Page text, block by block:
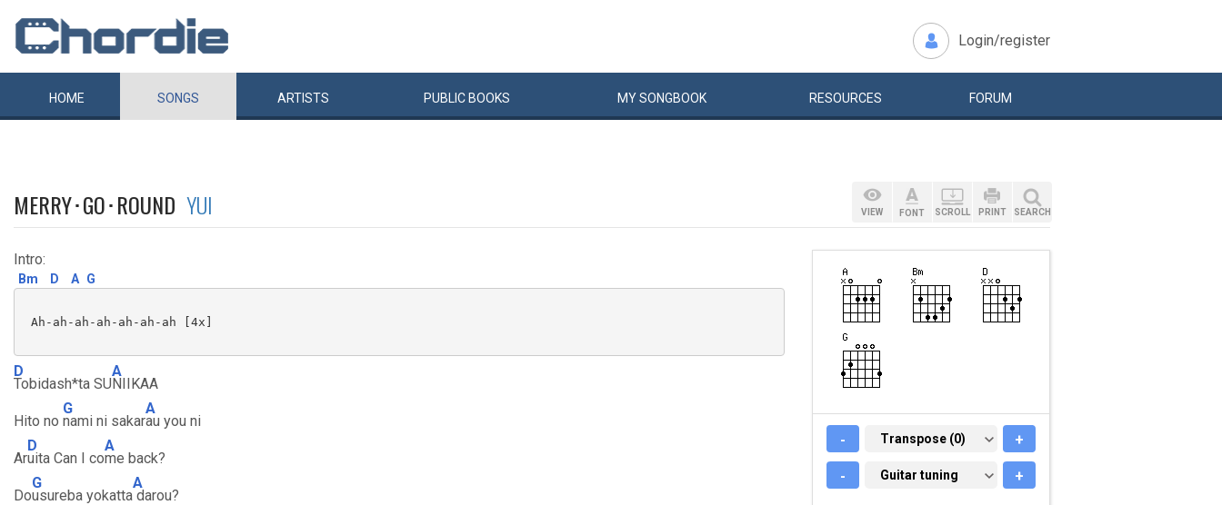
Login/register
HOME SONGS ARTISTS PUBLIC BOOKS MYSONGBOOK RESOURCES FORUM
MERRY･GO･ROUND YUI
Intro:
Bm D A G
Ah-ah-ah-ah-ah-ah-ah [4x]
D
Tobidash*ta SU
A
NIIKAA
Hito no
G
nami ni sakar
A
au you ni
Ar
D
uita Can I co
A
me back?
Do
G
usureba yokatta
A
darou?
VIEW FONT SCROLL PRINT SEARCH
- TRANSPOSE (0)
Transpose (0) +
- GUITAR TUNING
Guitar tuning +